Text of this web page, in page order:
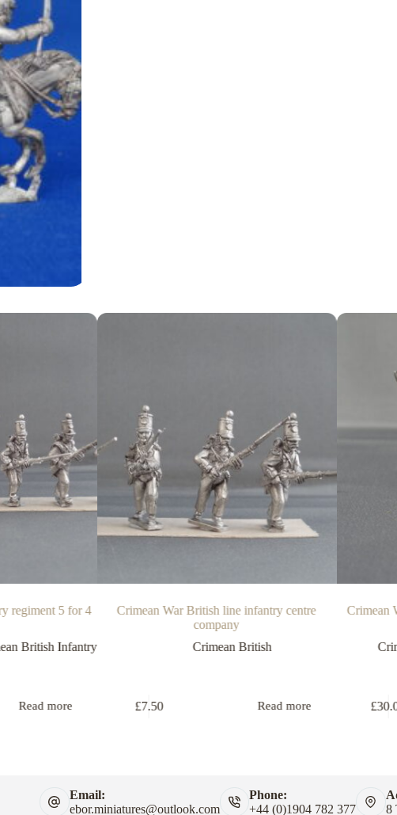
regiment 5 for 4
British Infantry
Read more
Crimean War British line infantry centre
company
Crimean British
£7.50 Read more
Crimean
£
Email:
ebor.miniatures@outlook.com
Phone:
+44 (0)1904 782 377
8